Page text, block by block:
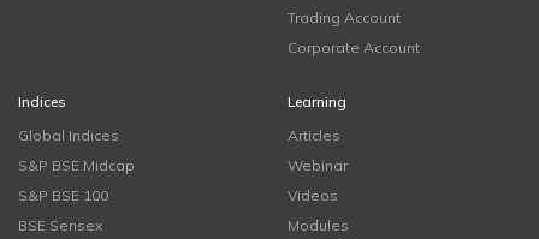
Trading Account
Corporate Account
Indices
Global Indices
S&P BSE Midcap
S&P BSE 100
BSE Sensex
Learning
Articles
Webinar
Videos
Modules